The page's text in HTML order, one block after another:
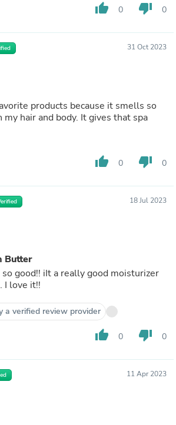
thumb_up 0 thumb_down 0
31 Oct 2023
products because it smells so
my hair and body. It gives that spa
thumb_up 0 thumb_down 0
18 Jul 2023
Butter
good moisturizer
I love it!!
a verified review provider
thumb_up 0 thumb_down 0
11 Apr 2023